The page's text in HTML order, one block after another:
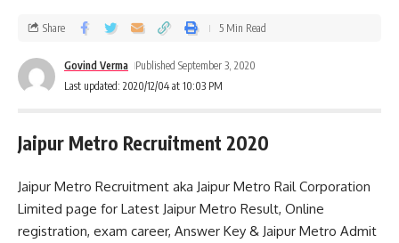
Last updated: 2020/12/04 at 10:03 PM
Govind Verma Published September 3, 2020
Share 5 Min Read
Jaipur Metro Recruitment 2020
Jaipur Metro Recruitment aka Jaipur Metro Rail Corporation
Limited page for Latest Jaipur Metro Result, Online
registration, exam career, Answer Key & Jaipur Metro Admit